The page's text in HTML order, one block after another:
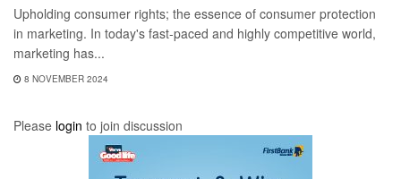
Upholding consumer rights; the essence of consumer protection
in marketing. In today's fast-paced and highly competitive world,
marketing has...
8 NOVEMBER 2024
Please login to join discussion